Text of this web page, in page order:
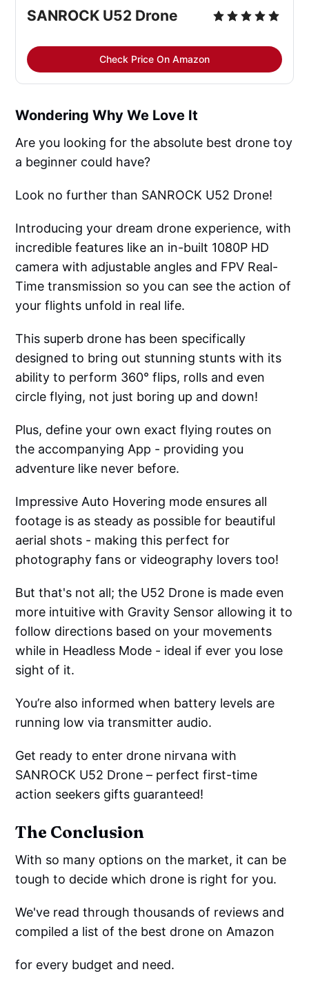
SANROCK U52 Drone
Check Price On Amazon
Wondering Why We Love It
Are you looking for the absolute best drone toy
a beginner could have?
Look no further than SANROCK U52 Drone!
Introducing your dream drone experience, with
incredible features like an in-built 1080P HD
camera with adjustable angles and FPV Real-
Time transmission so you can see the action of
your flights unfold in real life.
This superb drone has been specifically
designed to bring out stunning stunts with its
ability to perform 360° flips, rolls and even
circle flying, not just boring up and down!
Plus, define your own exact flying routes on
the accompanying App - providing you
adventure like never before.
Impressive Auto Hovering mode ensures all
footage is as steady as possible for beautiful
aerial shots - making this perfect for
photography fans or videography lovers too!
But that's not all; the U52 Drone is made even
more intuitive with Gravity Sensor allowing it to
follow directions based on your movements
while in Headless Mode - ideal if ever you lose
sight of it.
You’re also informed when battery levels are
running low via transmitter audio.
Get ready to enter drone nirvana with
SANROCK U52 Drone – perfect first-time
action seekers gifts guaranteed!
The Conclusion
With so many options on the market, it can be
tough to decide which drone is right for you.
We've read through thousands of reviews and
compiled a list of the best drone on Amazon
for every budget and need.